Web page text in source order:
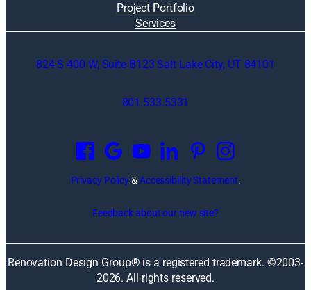
Project Portfolio
Services
824 S 400 W, Suite B123 Salt Lake City, UT 84101
801.533.5331
p
e
n
n
e
w
Privacy Policy& Accessibility Statement.
Feedback about our new site?
Renovation Design Group® is a registered trademark. ©2003-
2026. All rights reserved.